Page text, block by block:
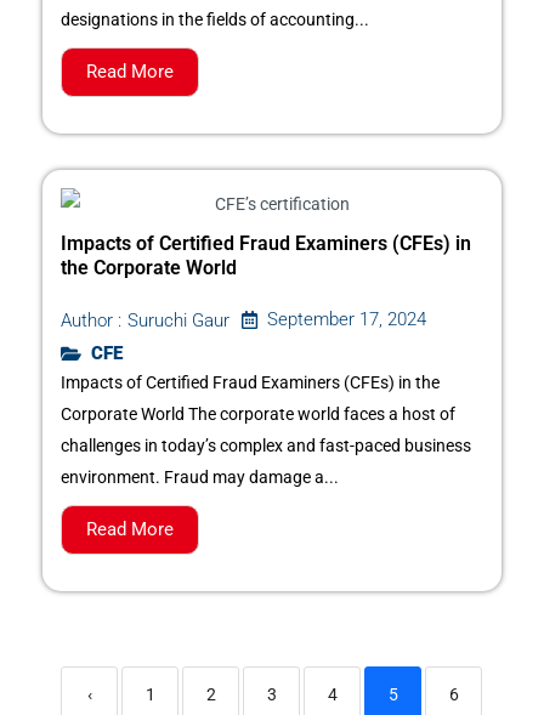
designations in the fields of accounting...
Read More
Impacts of Certified Fraud Examiners (CFEs) in
the Corporate World
Author : Suruchi Gaur
September 17, 2024
CFE
Impacts of Certified Fraud Examiners (CFEs) in the
Corporate World The corporate world faces a host of
challenges in today’s complex and fast-paced business
environment. Fraud may damage a...
Read More
‹ 1 2 3 4 5 6